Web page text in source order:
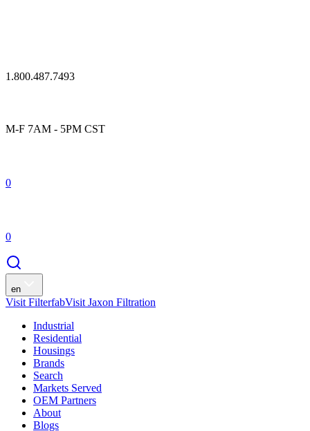
1.800.487.7493
M-F 7AM - 5PM CST
0
0
en
Visit FilterfabVisit Jaxon Filtration
Industrial
Residential
Housings
Brands
Search
Markets Served
OEM Partners
About
Blogs